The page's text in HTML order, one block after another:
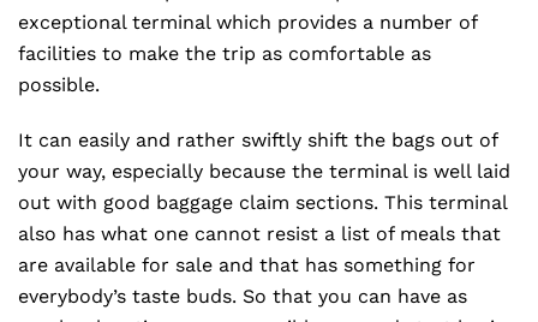
exceptional terminal which provides a number of
facilities to make the trip as comfortable as
possible.
It can easily and rather swiftly shift the bags out of
your way, especially because the terminal is well laid
out with good baggage claim sections. This terminal
also has what one cannot resist a list of meals that
are available for sale and that has something for
everybody’s taste buds. So that you can have as